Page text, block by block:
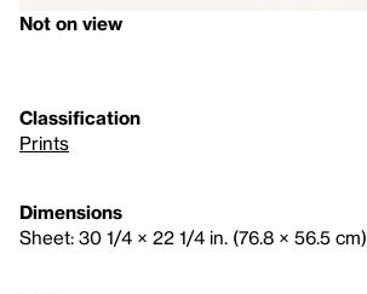
Not on view
Classification
Prints
Dimensions
Sheet: 30 1/4 × 22 1/4 in. (76.8 × 56.5 cm)